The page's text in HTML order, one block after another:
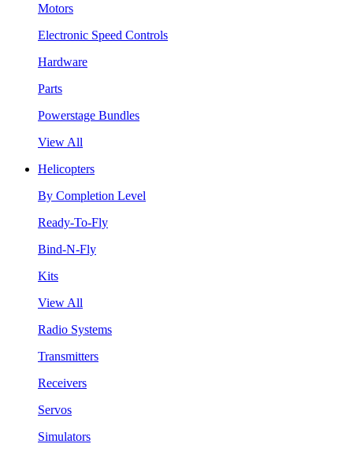
Motors
Electronic Speed Controls
Hardware
Parts
Powerstage Bundles
View All
Helicopters
By Completion Level
Ready-To-Fly
Bind-N-Fly
Kits
View All
Radio Systems
Transmitters
Receivers
Servos
Simulators